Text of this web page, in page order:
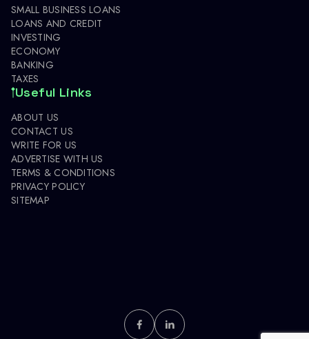
SMALL BUSINESS LOANS
LOANS AND CREDIT
INVESTING
ECONOMY
BANKING
TAXES
Useful Links
ABOUT US
CONTACT US
WRITE FOR US
ADVERTISE WITH US
TERMS & CONDITIONS
PRIVACY POLICY
SITEMAP